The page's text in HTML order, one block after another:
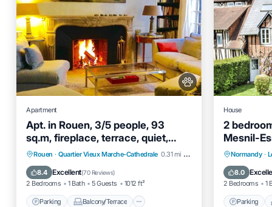
Apartment
Apt. in Rouen, 3/5 people, 93
sq.m, fireplace, terrace, quiet,
easy parking
Rouen · Quartier Vieux Marche-Cathedrale 0.31 mi to center
8.4 Excellent(70 Reviews)
2 Bedrooms 1 Bath 5 Guests 1012 ft²
Parking Balcony/Terrace
Parking
Balcony/Terrace
Kitchen
Air Conditioner
House
2
Mesnil-
Normandy ·
8.0
2 Bedrooms 1
Parking
Parking
Kitchen